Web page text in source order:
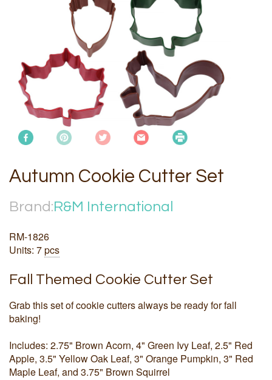
Autumn Cookie Cutter Set
Brand:R&M International
RM-1826
Units: 7pcs
Fall Themed Cookie Cutter Set
Grab this set of cookie cutters always be ready for fall
baking!
Includes: 2.75" Brown Acorn, 4" Green Ivy Leaf, 2.5" Red
Apple, 3.5" Yellow Oak Leaf, 3" Orange Pumpkin, 3" Red
Maple Leaf, and 3.75" Brown Squirrel